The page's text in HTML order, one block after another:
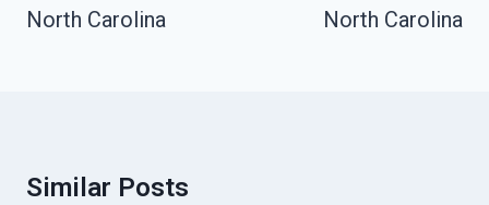
North Carolina
North Carolina
Similar Posts